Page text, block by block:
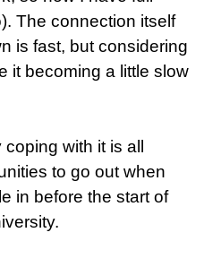
The connection itself
is fast, but considering
it becoming a little slow
with it is all
to go out when
in before the start of